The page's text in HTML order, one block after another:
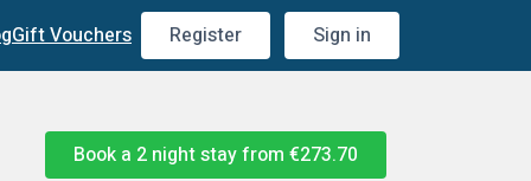
Gift Vouchers Register Sign in
Book a 2 night stay from €273.70